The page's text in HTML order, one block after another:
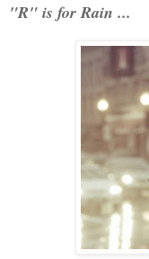
"R" is for Rain ...